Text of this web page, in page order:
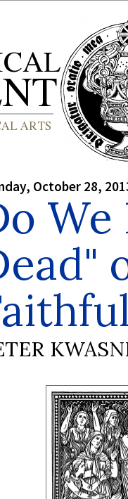
October 28,